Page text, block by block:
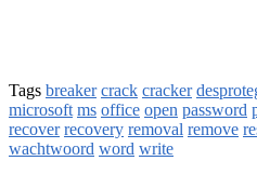
Tags breaker crack cracker
microsoft ms office open password
recover recovery removal remove
wachtwoord word write